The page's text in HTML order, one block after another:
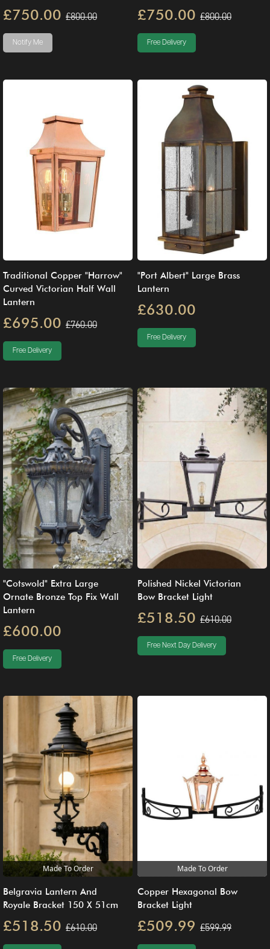
£750.00 £800.00
Notify Me
£750.00 £800.00
Free Delivery
Traditional Copper "Harrow"
Curved Victorian Half Wall
Lantern
£695.00 £760.00
Free Delivery
"Port Albert" Large Brass
Lantern
£630.00
Free Delivery
"Cotswold" Extra Large
Ornate Bronze Top Fix Wall
Lantern
£600.00
Free Delivery
Polished Nickel Victorian
Bow Bracket Light
£518.50 £610.00
Free Next Day Delivery
Made To Order
Belgravia Lantern And
Royale Bracket 150 X 51cm
£518.50 £610.00
Made To Order
Copper Hexagonal Bow
Bracket Light
£509.99 £599.99